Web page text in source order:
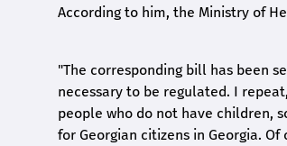
According to him, the Ministry of
"The corresponding bill has been
necessary to be regulated. I
people who do not have children,
for Georgian citizens in Georgia.